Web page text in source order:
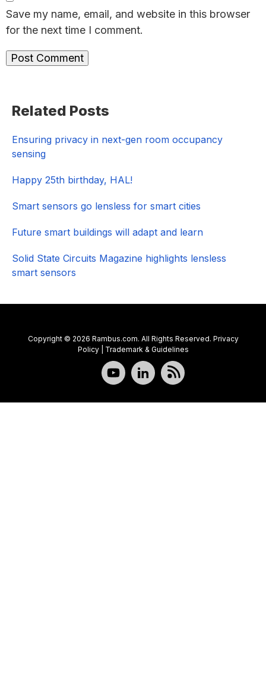
Save my name, email, and website in this browser
for the next time I comment.
Sidebar
Related Posts
Ensuring privacy in next-gen room occupancy
sensing
Happy 25th birthday, HAL!
Smart sensors go lensless for smart cities
Future smart buildings will adapt and learn
Solid State Circuits Magazine highlights lensless
smart sensors
Copyright © 2026 Rambus.com. All Rights Reserved. Privacy
Policy| Trademark & Guidelines